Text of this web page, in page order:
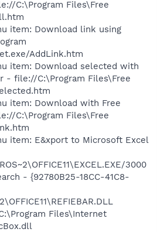
C:\Program Files\Free
item: Download link using
AddLink.htm
item: Download selected with
- file://C:\Program Files\Free
item: Download with Free
C:\Program Files\Free
item: E&xport to Microsoft Excel
3000
- {92780B25-18CC-41C8-
Files\Internet